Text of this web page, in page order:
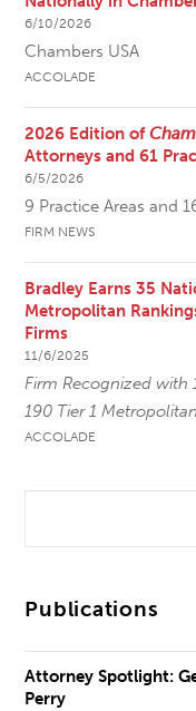
6/10/2026
Chambers USA
ACCOLADE
2026 Edition of
Attorneys and 61
6/5/2026
9 Practice Areas and
FIRM NEWS
Bradley Earns 35
Metropolitan
Firms
11/6/2025
Firm Recognized with
190 Tier 1
ACCOLADE
Publications
Attorney Spotlight:
Perry